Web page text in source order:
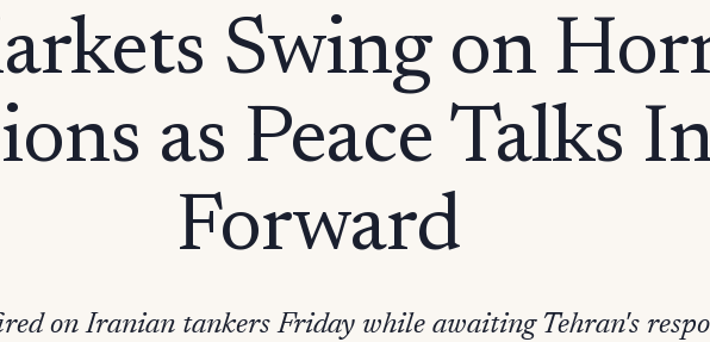
Swing on
as Peace Talks
Forward
on Iranian tankers Friday while awaiting Tehran's